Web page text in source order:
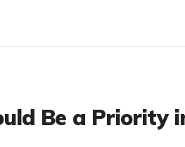
Be a Priority